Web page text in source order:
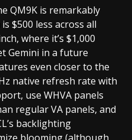
QM9K is remarkably
$500 less across all
where it’s $1,000
Gemini in a future
even closer to the
native refresh rate with
use WHVA panels
regular VA panels, and
backlighting